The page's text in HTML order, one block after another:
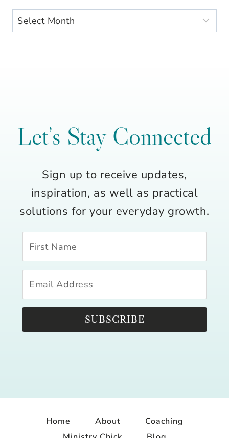
Archives
Let’s Stay Connected
Sign up to receive updates,
inspiration, as well as practical
solutions for your everyday growth.
SUBSCRIBE
Home About
Coaching